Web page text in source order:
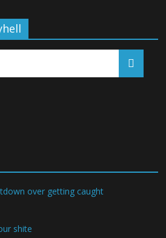
over getting caught
shite